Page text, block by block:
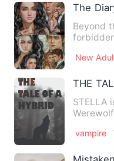
The
Beyond
forbidden
New
THE
STELLA
vampire